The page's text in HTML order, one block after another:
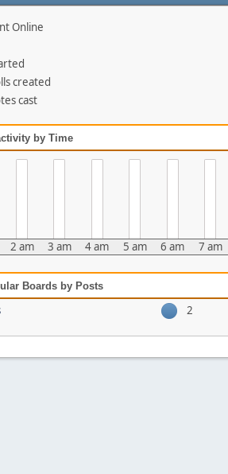
Online
created
cast
by Time
2 am 3 am 4 am 5 am 6 am 7 am
Boards by Posts
2